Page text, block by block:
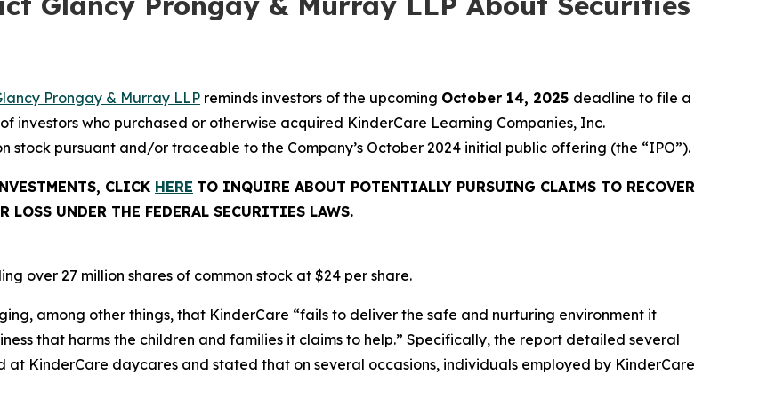
Prongay & Murray LLP reminds investors of the upcoming October 14, 2025 deadline to file a
investors who purchased or otherwise acquired KinderCare Learning Companies, Inc.
stock pursuant and/or traceable to the Company’s October 2024 initial public offering (the “IPO”).
CLICK HERE TO INQUIRE ABOUT POTENTIALLY PURSUING CLAIMS TO RECOVER
LOSS UNDER THE FEDERAL SECURITIES LAWS.
over 27 million shares of common stock at $24 per share.
among other things, that KinderCare “fails to deliver the safe and nurturing environment it
that harms the children and families it claims to help.” Specifically, the report detailed several
KinderCare daycares and stated that on several occasions, individuals employed by KinderCare